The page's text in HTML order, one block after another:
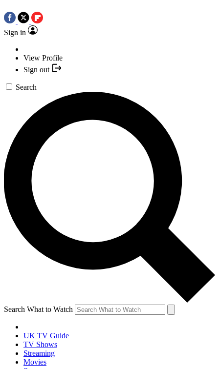
Sign in
View Profile
Sign out
Search
Search What to Watch
UK TV Guide
TV Shows
Streaming
Movies